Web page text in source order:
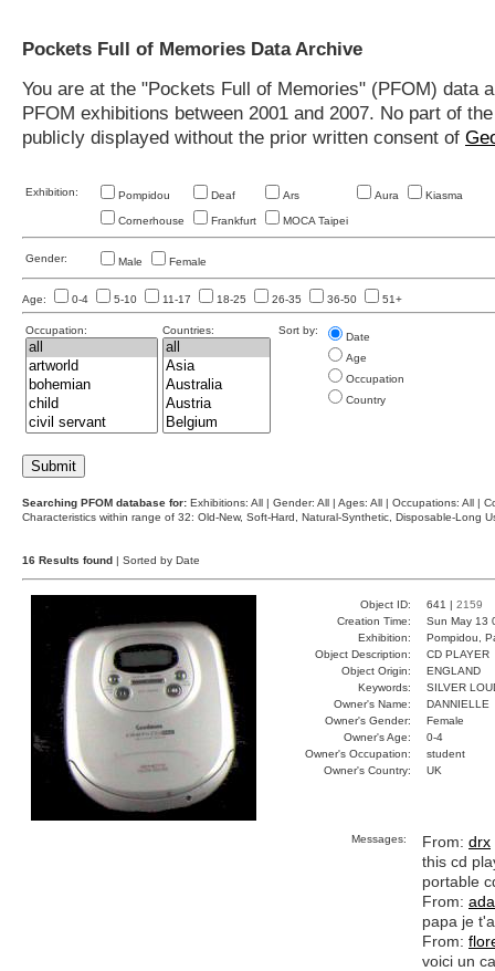
Pockets Full of Memories Data Archive
You are at the "Pockets Full of Memories" (PFOM)
PFOM exhibitions between 2001 and 2007. No part of
publicly displayed without the prior written consent of
Exhibition: Pompidou Deaf Ars Aura Kiasma
Cornerhouse Frankfurt MOCA Taipei
Gender: Male Female
Age: 0-4 5-10 11-17 18-25 26-35 36-50 51+
Occupation: Countries: Sort by:
Date
Age
Occupation
Country
Searching PFOM database for: Exhibitions: All | Gender: All | Ages: All | Occupations: All |
Characteristics within range of 32: Old-New, Soft-Hard, Natural-Synthetic, Disposable-Long
16 Results found | Sorted by Date
Object ID: 641 | 2159
Creation Time:
Sun May 13
Exhibition:
Pompidou,
Object Description:
CD PLAYER
Object Origin:
ENGLAND
Keywords:
SILVER
Owner's Name:
DANNIELLE
Owner's Gender:
Female
Owner's Age:
0-4
Owner's Occupation:
student
Owner's Country:
UK
Messages: From: drx
this cd
portable
From:
papa je
From:
voici un